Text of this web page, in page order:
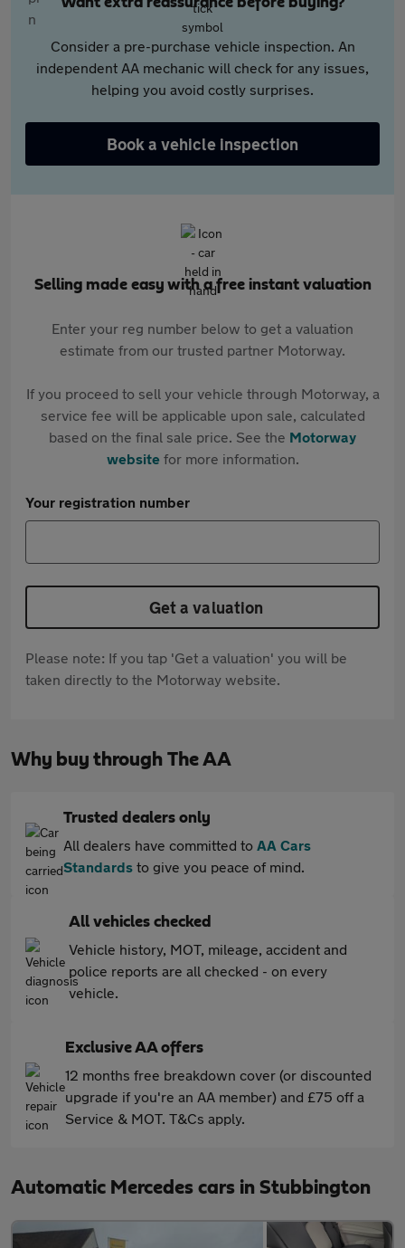
Consider a pre-purchase vehicle inspection. An
independent AA mechanic will check for any issues,
helping you avoid costly surprises.
Book a vehicle inspection
Selling made easy with a free instant valuation
Enter your reg number below to get a valuation
estimate from our trusted partner Motorway.
If you proceed to sell your vehicle through Motorway, a
service fee will be applicable upon sale, calculated
based on the final sale price. See the Motorway
websitefor more information.
Your registration number
Get a valuation
Please note: If you tap 'Get a valuation' you will be
taken directly to the Motorway website.
Why buy through The AA
Trusted dealers only
All dealers have committed to AA Cars
Standards to give you peace of mind.
All vehicles checked
Vehicle history, MOT, mileage, accident and
police reports are all checked - on every
vehicle.
Exclusive AA offers
12 months free breakdown cover (or discounted
upgrade if you're an AA member) and £75 off a
Service & MOT. T&Cs apply.
Automatic Mercedes cars in Stubbington